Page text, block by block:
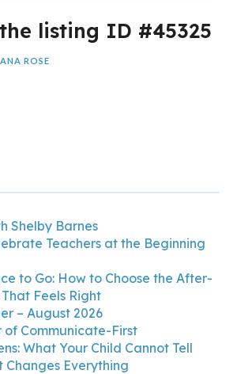
listing ID #45325
ROSE
Shelby Barnes
Teachers at the Beginning
to Go: How to Choose the After-
Feels Right
– August 2026
of Communicate-First
What Your Child Cannot Tell
Changes Everything